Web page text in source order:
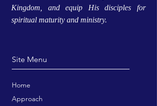
Kingdom, and equip His disciples for
spiritual maturity and ministry.
Site Menu
Home
Approach